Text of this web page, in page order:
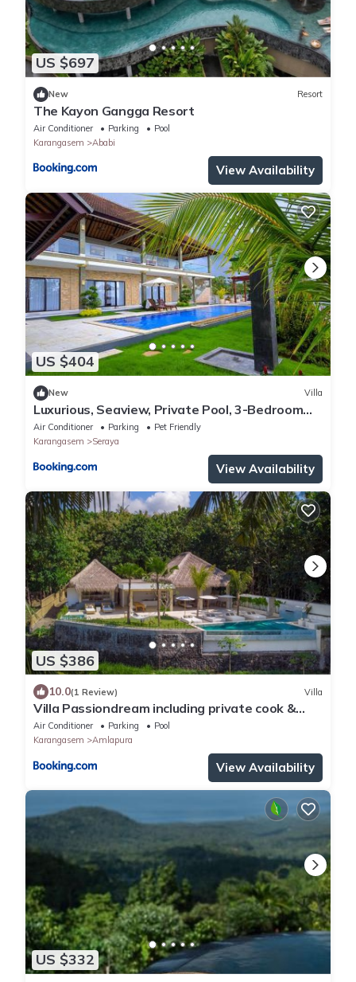
US $697
New Resort
The Kayon Gangga Resort
Air Conditioner Parking
Pool
Karangasem
Ababi
View Availability
US $404
New Villa
Luxurious, Seaview, Private Pool, 3-Bedroom
Villa in Seraya
Air Conditioner Parking
Pet Friendly
Karangasem
Seraya
View Availability
US $386
10.0(1 Review) Villa
Villa Passiondream including private cook &
butlerservice
Air Conditioner Parking
Pool
Karangasem
Amlapura
View Availability
US $332